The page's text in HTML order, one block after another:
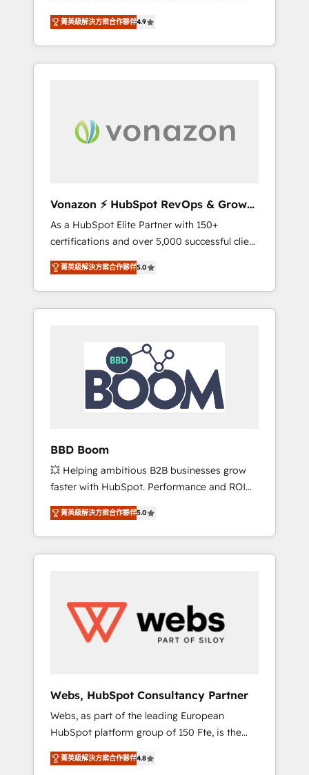
offices and 175+ employees.
entreprises B2B à travers l’acquisition de
nouveaux clients, l'intégration CRM et le
développement des revenus auprès de vos
comptes existants. En France et à
digitale et des startups florissantes. Nos 3
grandes expertises sont : ➤ L’intégration de
synchronisation API, audit et maintenance) ➤
La création de sites internet de conversion
qui transforment les visiteurs en
opportunités d'affaires ➤ La mise en place
de stratégies d'acquisition marketing (SEO,
SEA, inbound, automatisation marketing,
ABM, IA, emailing) Informations clés : - 10 ans
HubSpot réussies - 40 experts conseil - 150
certifications HubSpot cumulées
菁英級解決方案合作夥伴4.9
Vonazon ⚡ HubSpot RevOps & Growth
Strategy Experts
As a HubSpot Elite Partner with 150+
certifications and over 5,000 successful client
engagements, Vonazon turns marketing
complexity into measurable, scalable growth.
From onboarding to enterprise-grade
campaigns, our in-house team builds scalable
HubSpot Integration & Optimization •
Seamless CRM, CMS, and automation setup •
Complex platform migrations and data
cleanups • Custom APIs and third-party
integrations 📈 End-to-End Revenue
tools and CRM optimization • Retention
strategies with customer journey mapping 🏅
Elite-Level HubSpot Execution • 750+
onboardings and 2,000+ implementations •
Deep expertise across marketing, sales, and
service hubs • Built-in flexibility for startups
to global brands
菁英級解決方案合作夥伴5.0
BBD Boom
💥 Helping ambitious B2B businesses grow
faster with HubSpot. Performance and ROI
focused. 💥 BBD Boom is the HubSpot
partner that can help you to HubSpot Better.
We work with your teams to solve all your
HubSpot challenges and improve user
HubSpot for the first time 🔧 Designing and
optimising your HubSpot set-up for better
results 🌐 Website design and build using
using HubSpot Why us? - SIX HubSpot
Accreditations - awarded by HubSpot after a
rigorous process for CRM, Solutions
Architecture, Onboarding , Data Migration,
Custom Integration & Platform Enablement -
菁英級解決方案合作夥伴5.0
Webs, HubSpot Consultancy Partner
Webs, as part of the leading European
HubSpot platform group of 150 Fte, is the
trusted Elite HubSpot CRM Partner offering
you a roadmap on maximizing EBITDA and
菁英級解決方案合作夥伴4.8